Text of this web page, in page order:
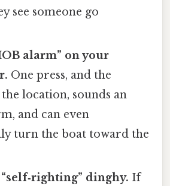
see someone go
alarm” on your
One press, and the
location, sounds an
and can even
turn the boat toward the
dinghy. If